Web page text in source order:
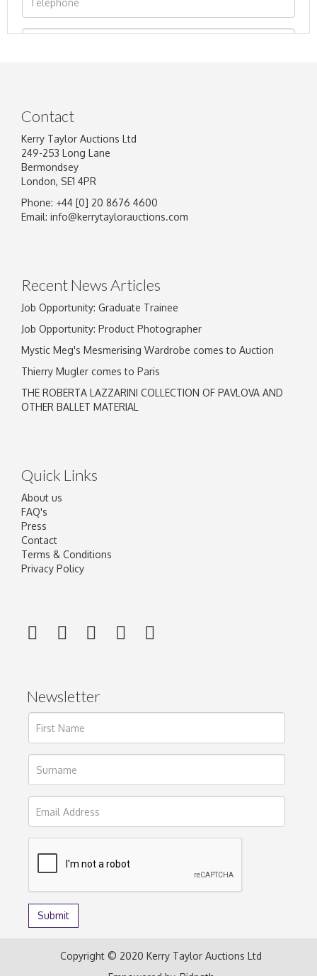
Image Upload
Contact
Kerry Taylor Auctions Ltd
249-253 Long Lane
Bermondsey
London, SE1 4PR
Phone: +44 [0] 20 8676 4600
Email: info@kerrytaylorauctions.com
Recent News Articles
Job Opportunity: Graduate Trainee
Job Opportunity: Product Photographer
Mystic Meg's Mesmerising Wardrobe comes to Auction
Thierry Mugler comes to Paris
THE ROBERTA LAZZARINI COLLECTION OF PAVLOVA AND
OTHER BALLET MATERIAL
Quick Links
About us
FAQ's
Press
Contact
Terms & Conditions
Privacy Policy
Newsletter
Copyright © 2020 Kerry Taylor Auctions Ltd